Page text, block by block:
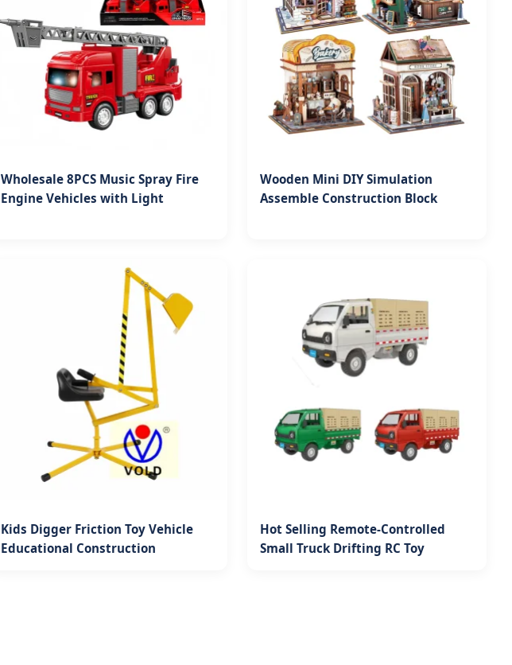
Wholesale 8PCS Music Spray Fire
Engine Vehicles with Light
Wooden Mini DIY Simulation
Assemble Construction Block
Kids Digger Friction Toy Vehicle
Educational Construction
Hot Selling Remote-Controlled
Small Truck Drifting RC Toy